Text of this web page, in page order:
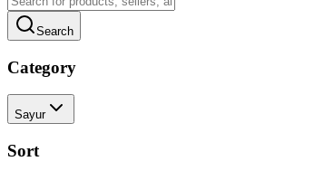
Search
Category
Sayur
Sort